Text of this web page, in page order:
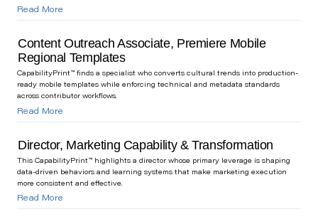
Read More
Content Outreach Associate, Premiere Mobile
Regional Templates
CapabilityPrint™ finds a specialist who converts cultural trends into production-
ready mobile templates while enforcing technical and metadata standards
across contributor workflows.
Read More
Director, Marketing Capability & Transformation
This CapabilityPrint™ highlights a director whose primary leverage is shaping
data-driven behaviors and learning systems that make marketing execution
more consistent and effective.
Read More